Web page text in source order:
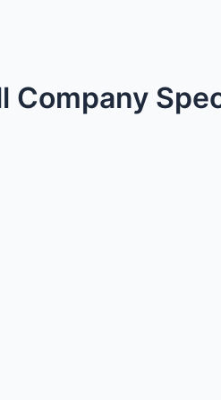
Company